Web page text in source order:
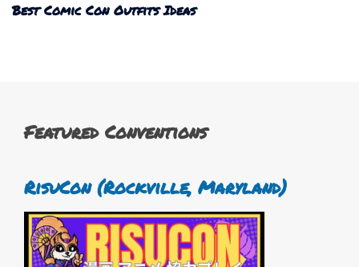
Best Comic Con Outfits Ideas
Featured Conventions
RisuCon (Rockville, Maryland)